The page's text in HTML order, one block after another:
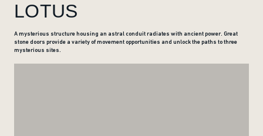
LOTUS
A mysterious structure housing an astral conduit radiates with ancient power. Great
stone doors provide a variety of movement opportunities and unlock the paths to three
mysterious sites.